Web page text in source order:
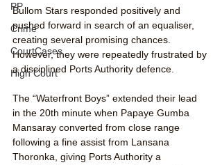
PP
Crime
CourtCases
High Court
Bullom Stars responded positively and
pushed forward in search of an equaliser,
creating several promising chances.
However, they were repeatedly frustrated by
a disciplined Ports Authority defence.
The “Waterfront Boys” extended their lead
in the 20th minute when Papaye Gumba
Mansaray converted from close range
following a fine assist from Lansana
Thoronka, giving Ports Authority a